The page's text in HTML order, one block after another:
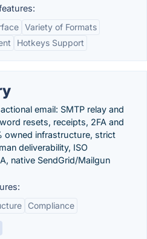
Variety of Formats
Hotkeys Support
email: SMTP relay and
resets, receipts, 2FA and
owned infrastructure, strict
deliverability, ISO
native SendGrid/Mailgun
Compliance